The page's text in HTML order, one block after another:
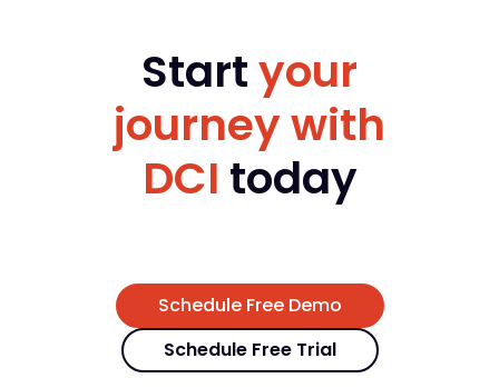
Startyour
journey with
DCI today
Schedule Free Demo
Schedule Free Trial